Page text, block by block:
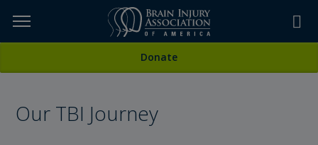
TOPICS,
ETC...
Donate
Our TBI Journey